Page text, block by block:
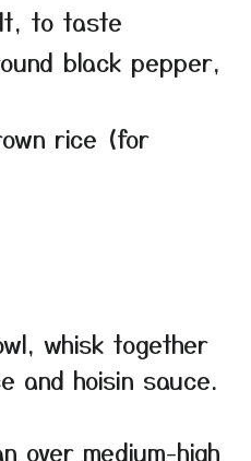
to taste
black pepper,
rice (for
whisk together
and hoisin sauce.
over medium-high